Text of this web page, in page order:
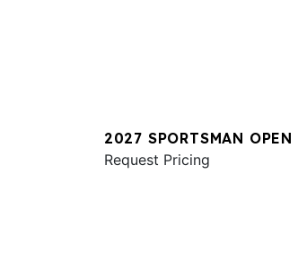
2027 SPORTSMAN OPEN
Request Pricing